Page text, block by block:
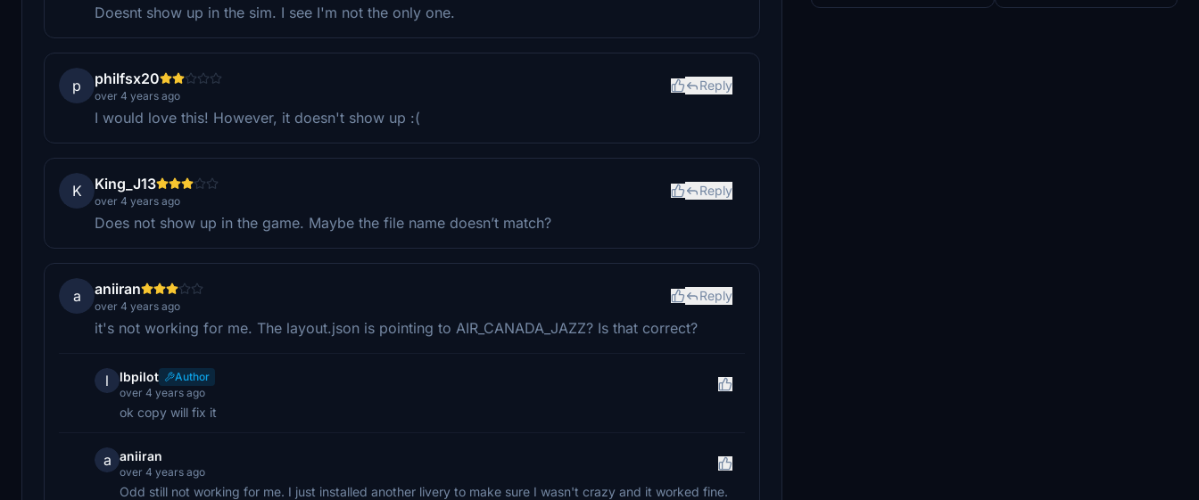
Doesnt show up in the sim. I see I'm not the only one.
p philfsx20
over 4 years ago
Reply
I would love this! However, it doesn't show up :(
K King_J13
over 4 years ago
Reply
Does not show up in the game. Maybe the file name doesn’t match?
a aniiran
over 4 years ago
Reply
it's not working for me. The layout.json is pointing to AIR_CANADA_JAZZ? Is that correct?
l lbpilot
Author
over 4 years ago
ok copy will fix it
a aniiran
over 4 years ago
Odd still not working for me. I just installed another livery to make sure I wasn't crazy and it worked fine.